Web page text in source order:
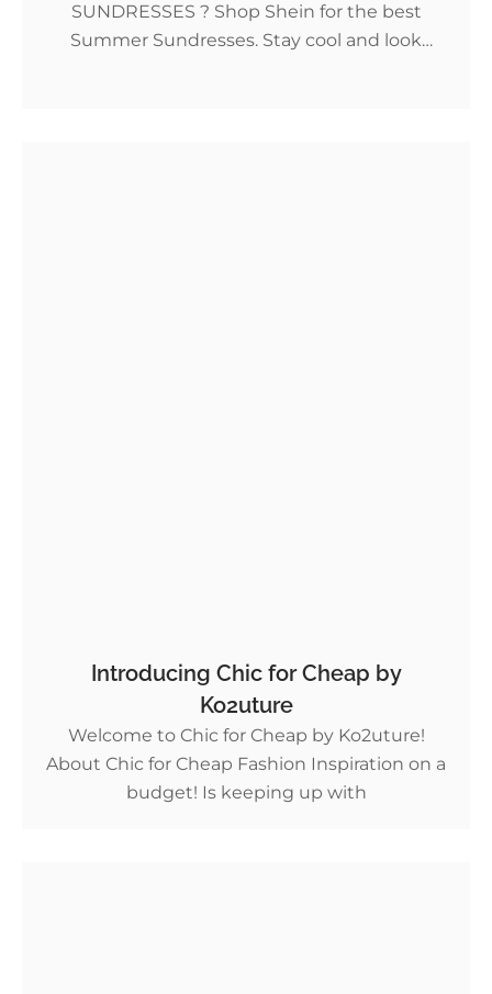
SUNDRESSES ? Shop Shein for the best
Summer Sundresses. Stay cool and look
Introducing Chic for Cheap by
Ko2uture
Welcome to Chic for Cheap by Ko2uture!
About Chic for Cheap Fashion Inspiration on a
budget! Is keeping up with